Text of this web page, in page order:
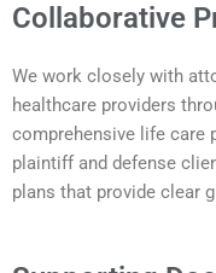
Collaborative
We work closely with
healthcare providers
comprehensive life care
plaintiff and defense
plans that provide clear